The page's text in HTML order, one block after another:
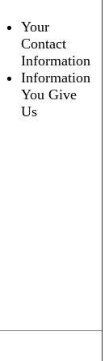
Your
Contact
Information
Information
You Give
Us